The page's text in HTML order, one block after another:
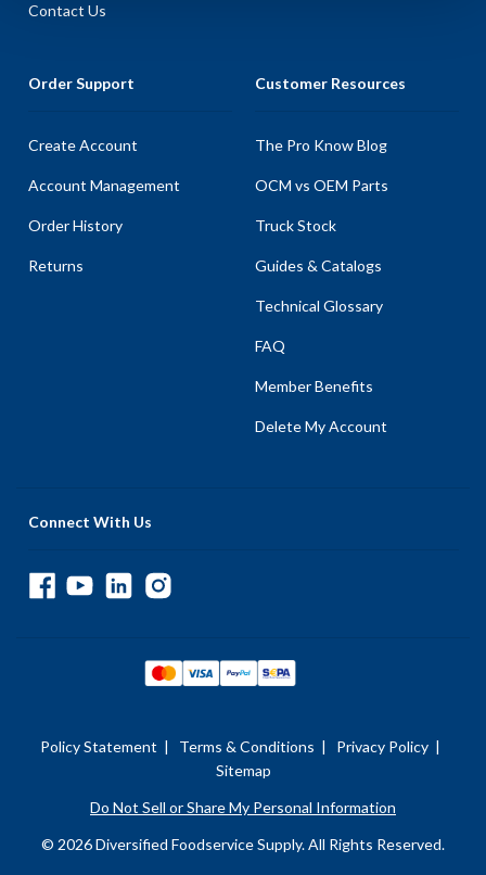
Contact Us
Order Support
Create Account
Account Management
Order History
Returns
Customer Resources
The Pro Know Blog
OCM vs OEM Parts
Truck Stock
Guides & Catalogs
Technical Glossary
FAQ
Member Benefits
Delete My Account
Connect With Us
Policy Statement | Terms & Conditions | Privacy Policy |
Sitemap
Do Not Sell or Share My Personal Information
© 2026 Diversified Foodservice Supply. All Rights Reserved.